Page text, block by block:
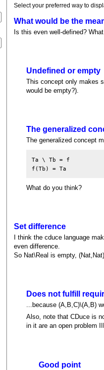
Select your preferred way to
What would be the
Is this even well-defined?
Undefined or empty
This concept only makes
would be empty?).
The generalized
The generalized concept
Ta \ Tb = f
What do you think?
Set difference
I think the cduce language
even difference.
So Nat\Real is empty,
Does not fulfill
...because (A,B,C)\(A,B)
Also, note that CDuce is
in it are an open problem
Good point